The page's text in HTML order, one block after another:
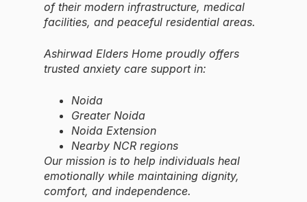
of their modern infrastructure, medical
facilities, and peaceful residential areas.
Ashirwad Elders Home proudly offers
trusted anxiety care support in:
Noida
Greater Noida
Noida Extension
Nearby NCR regions
Our mission is to help individuals heal
emotionally while maintaining dignity,
comfort, and independence.